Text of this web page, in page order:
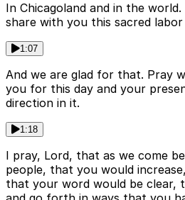
In Chicagoland and in the
share with you this sacred
1:07
And we are glad for that. Pray
you for this day and your
direction in it.
1:18
I pray, Lord, that as we come
people, that you would
that your word would be clear,